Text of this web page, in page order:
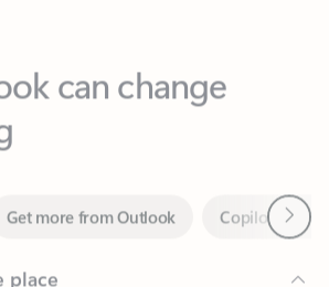
can change
place
to manage your day in one view.